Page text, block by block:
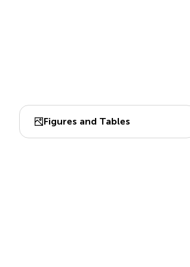
Figures and Tables